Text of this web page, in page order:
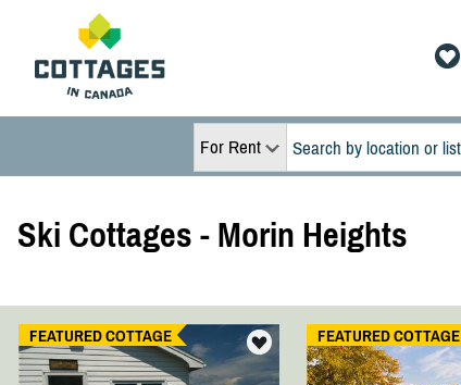
For Rent
Ski Cottages - Morin Heights
FEATURED COTTAGE FEATURED COTTAGE